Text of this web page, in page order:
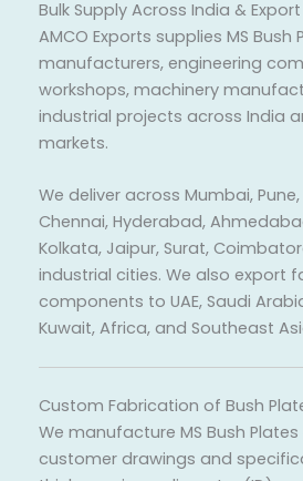
Bulk Supply Across India &
AMCO Exports supplies MS
manufacturers, engineering
workshops, machinery
industrial projects across India
markets.
We deliver across Mumbai,
Chennai, Hyderabad,
Kolkata, Jaipur, Surat,
industrial cities. We also export
components to UAE, Saudi
Kuwait, Africa, and Southeast
Custom Fabrication of Bush
We manufacture MS Bush
customer drawings and